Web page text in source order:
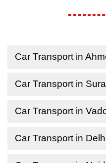
Car Transport in
Car Transport in
Car Transport in
Car Transport in